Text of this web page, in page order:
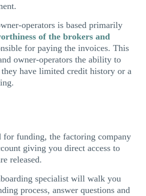
operators is based primarily
of the brokers and
for paying the invoices. This
owner-operators the ability to
have limited credit history or a
for funding, the factoring company
giving you direct access to
released.
specialist will walk you
process, answer questions and